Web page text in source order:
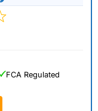
FCA Regulated